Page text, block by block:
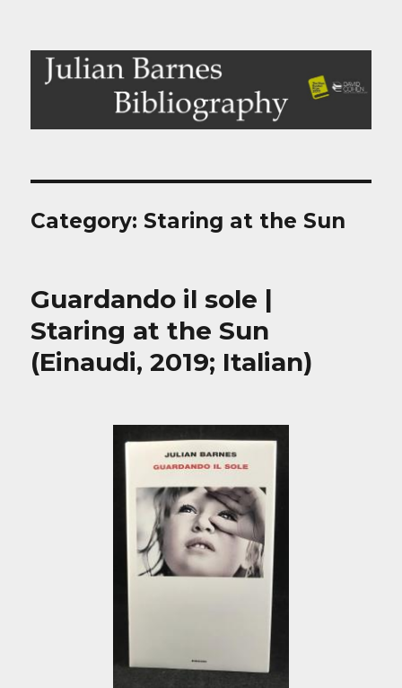
Julian Barnes Bibliography
Category: Staring at the Sun
Guardando il sole |
Staring at the Sun
(Einaudi, 2019; Italian)